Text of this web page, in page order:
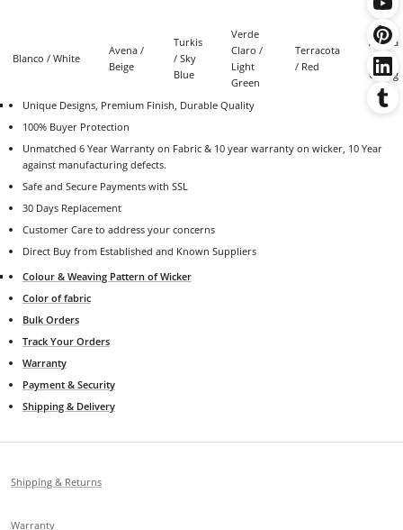
Blanco / White
Avena /
Beige
Turkis
/ Sky
Blue
Verde
Claro /
Light
Green
Terracota
/ Red
/
Orange
Unique Designs, Premium Finish, Durable Quality
100% Buyer Protection
Unmatched 6 Year Warranty on Fabric & 10 year warranty on wicker, 10 Year
against manufacturing defects.
Safe and Secure Payments with SSL
30 Days Replacement
Customer Care to address your concerns
Direct Buy from Established and Known Suppliers
Colour & Weaving Pattern of Wicker
Color of fabric
Bulk Orders
Track Your Orders
Warranty
Payment & Security
Shipping & Delivery
Shipping & Returns
Warranty